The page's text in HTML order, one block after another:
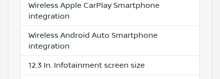
Wireless Apple CarPlay Smartphone
integration
Wireless Android Auto Smartphone
integration
12.3 In. Infotainment screen size